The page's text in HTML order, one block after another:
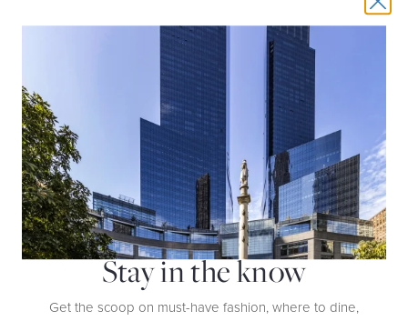
Eileen Fisher
Equinox Fitness Club
F
Fleet Feet
Floga New York
H
H&M
Hugo BossStay in the know
Get the scoop on must-have fashion, where to dine,